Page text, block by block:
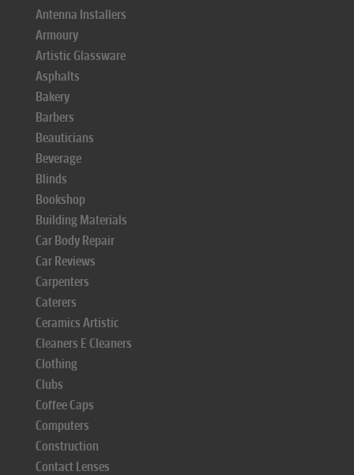
Antenna Installers
Armoury
Artistic Glassware
Asphalts
Bakery
Barbers
Beauticians
Beverage
Blinds
Bookshop
Building Materials
Car Body Repair
Car Reviews
Carpenters
Caterers
Ceramics Artistic
Cleaners E Cleaners
Clothing
Clubs
Coffee Caps
Computers
Construction
Contact Lenses